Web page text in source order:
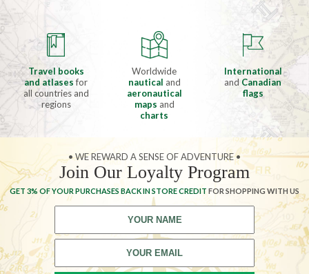
Travel books
and atlasesfor
all countries and
regions
Worldwide
nautical and
aeronautical
maps and
charts
International
and Canadian
flags
• WE REWARD A SENSE OF ADVENTURE •
Join Our Loyalty Program
GET 3% OF YOUR PURCHASES BACK IN STORE CREDIT FOR SHOPPING WITH US